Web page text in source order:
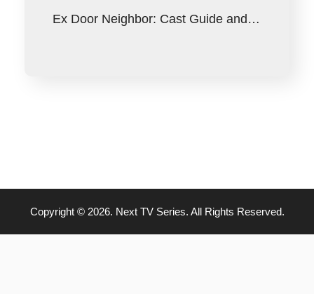
Ex Door Neighbor: Cast Guide and…
Copyright © 2026. Next TV Series. All Rights Reserved.